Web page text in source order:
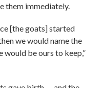
them immediately.
[the goats] started
we would name the
would be ours to keep,”